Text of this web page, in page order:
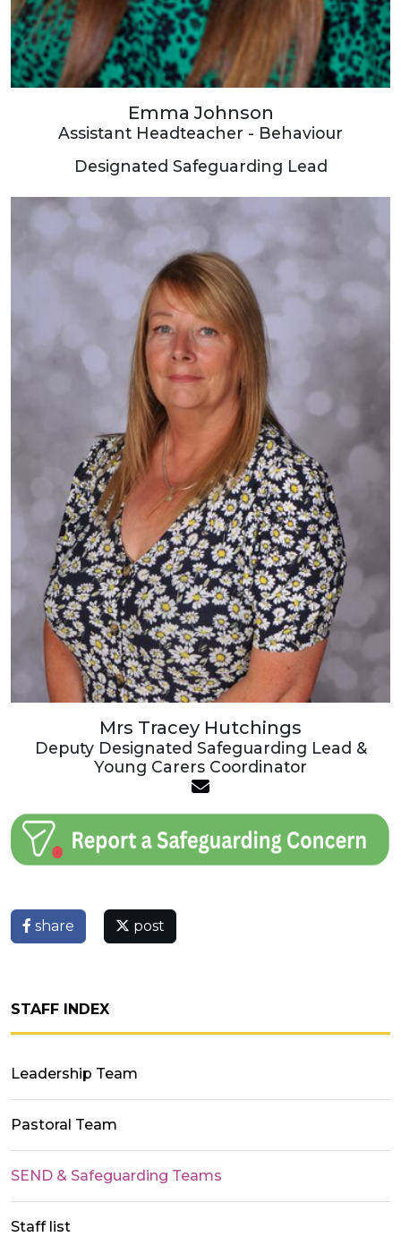
Emma Johnson
Assistant Headteacher - Behaviour
Designated Safeguarding Lead
Mrs Tracey Hutchings
Deputy Designated Safeguarding Lead &
Young Carers Coordinator
share post
STAFF INDEX
Leadership Team
Pastoral Team
SEND & Safeguarding Teams
Staff list